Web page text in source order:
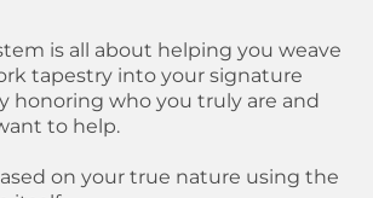
is all about helping you weave
tapestry into your signature
honoring who you truly are and
to help.
on your true nature using the